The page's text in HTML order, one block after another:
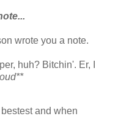
wrote you a note.
huh? Bitchin'. Er, I
and when